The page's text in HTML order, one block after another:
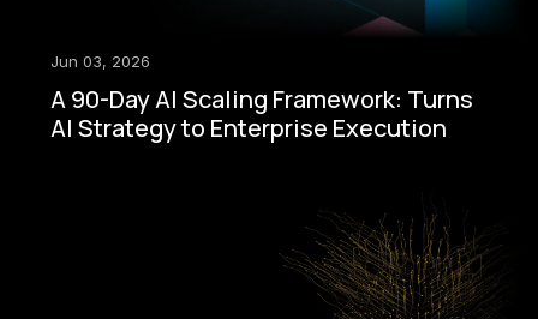
Jun 03, 2026
A 90-Day AI Scaling Framework: Turns
AI Strategy to Enterprise Execution